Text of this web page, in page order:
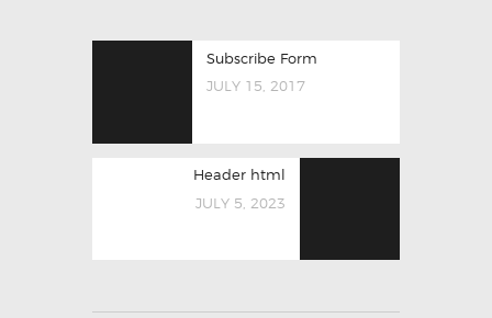
POST
NAVIGATION
Previous
Subscribe Form
JULY 15, 2017
Header html
JULY 5, 2023